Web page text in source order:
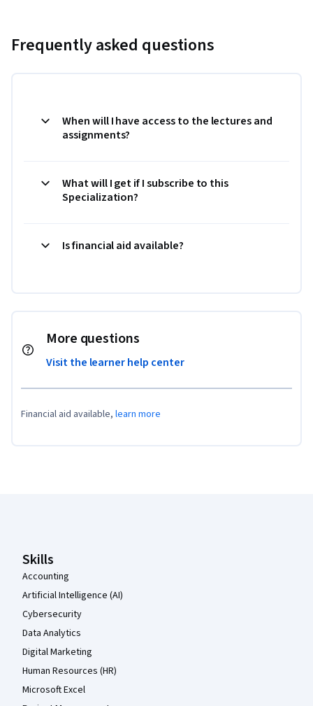
Frequently asked questions
When will I have access to the lectures and
assignments?
What will I get if I subscribe to this
Specialization?
Is financial aid available?
More questions
Visit the learner help center
Financial aid available, learn more
Skills
Accounting
Artificial Intelligence (AI)
Cybersecurity
Data Analytics
Digital Marketing
Human Resources (HR)
Microsoft Excel